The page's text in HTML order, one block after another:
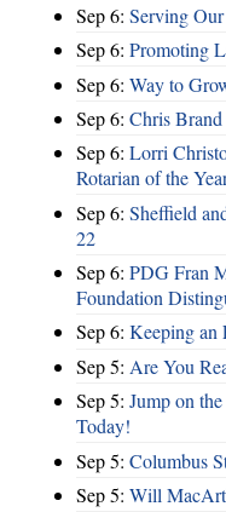
Sep 6: Serving
Sep 6: Promoting
Sep 6: Way to
Sep 6: Chris
Sep 6: Lorri
Rotarian of the
Sep 6: Sheffield
22
Sep 6: PDG Fran
Foundation
Sep 6: Keeping an
Sep 5: Are You
Sep 5: Jump on
Today!
Sep 5: Columbus
Sep 5: Will